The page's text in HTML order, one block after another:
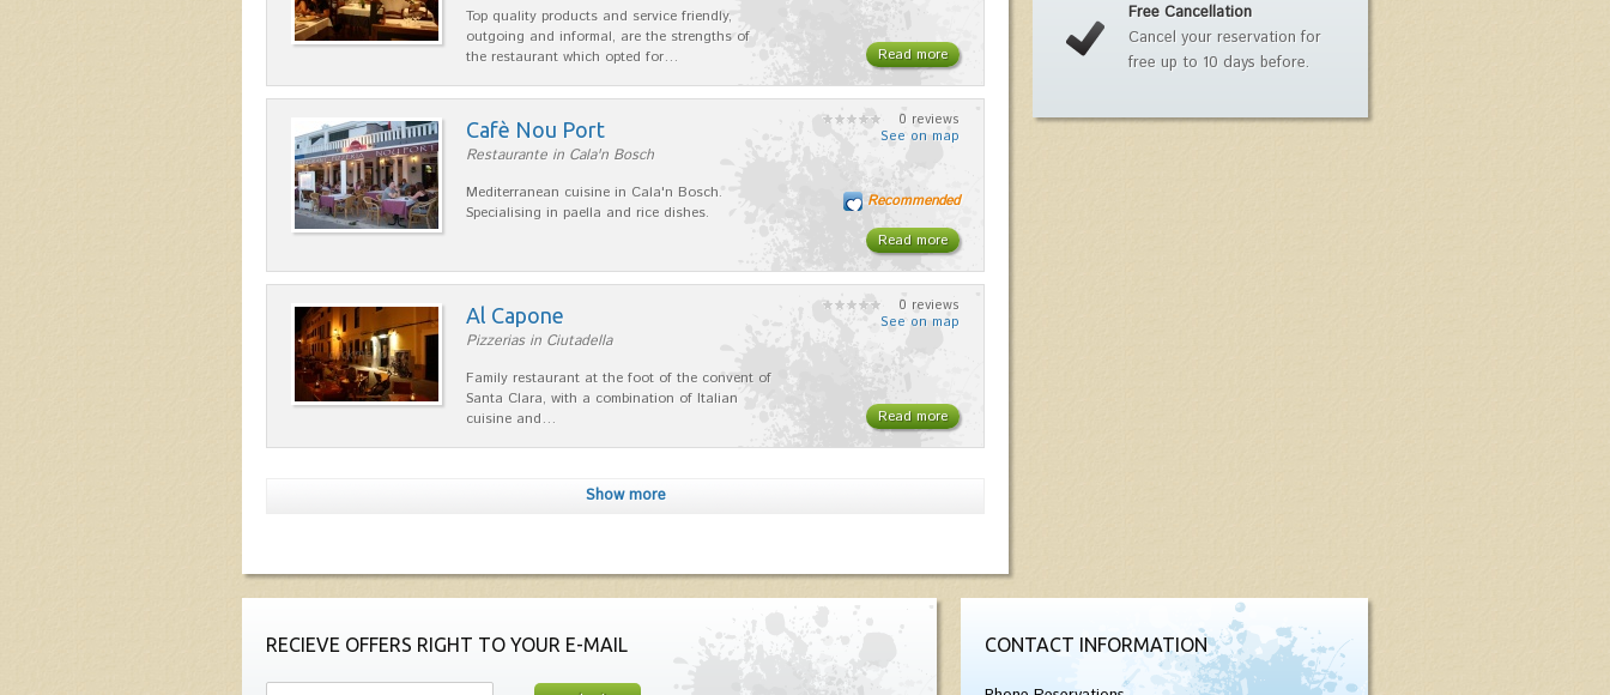
Top quality products and service friendly,
outgoing and informal, are the strengths of
the restaurant which opted for…
Read more
Cafè Nou Port
Restaurante in Cala'n Bosch
Mediterranean cuisine in Cala'n Bosch.
Specialising in paella and rice dishes.
0 reviews
See on map
Read more
Recommended
Al Capone
Pizzerias in Ciutadella
Family restaurant at the foot of the convent of
Santa Clara, with a combination of Italian
cuisine and…
0 reviews
See on map
Read more
Show more
Free Cancellation
Cancel your reservation for
free up to 10 days before.
RECIEVE OFFERS RIGHT TO YOUR E-MAIL CONTACT INFORMATION